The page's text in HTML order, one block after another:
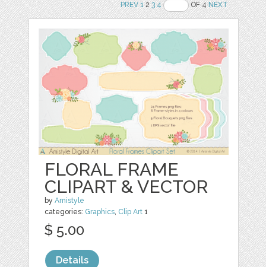
PREV 123 4 OF 4NEXT
FLORAL FRAME
CLIPART & VECTOR
byAmistyle
categories: Graphics, Clip Art 1
$ 5.00
Details